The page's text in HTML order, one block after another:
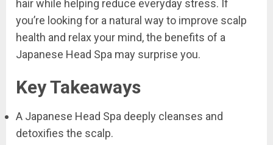
hair while helping reduce everyday stress. If
you’re looking for a natural way to improve scalp
health and relax your mind, the benefits of a
Japanese Head Spa may surprise you.
Key Takeaways
A Japanese Head Spa deeply cleanses and
detoxifies the scalp.